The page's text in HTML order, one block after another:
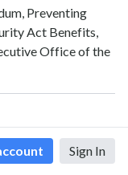
Sign In
Preventing
Act Benefits,
Office of the
PDF